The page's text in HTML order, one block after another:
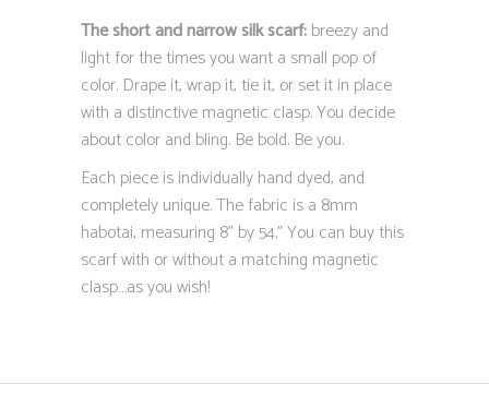
The short and narrow silk scarf:breezy and
light for the times you want a small pop of
color. Drape it, wrap it, tie it, or set it in place
with a distinctive magnetic clasp. You decide
about color and bling. Be bold. Be you.
Each piece is individually hand dyed, and
completely unique. The fabric is a 8mm
habotai, measuring 8” by 54.” You can buy this
scarf with or without a matching magnetic
clasp…as you wish!